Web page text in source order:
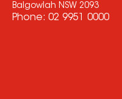
Balgowlah NSW 2093
Phone: 02 9951 0000